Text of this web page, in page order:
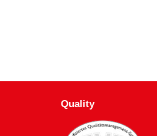
Quality